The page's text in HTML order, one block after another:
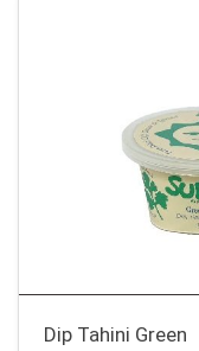
Dip Tahini Green